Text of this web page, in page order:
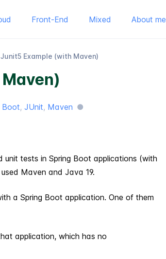
Front-End Mixed About me
Junit​5 Example (with Maven)
Boot, JUnit, Maven ●
tests in Spring Boot applications (with
Maven and Java 19.
a Spring Boot application. One of them
application, which has no